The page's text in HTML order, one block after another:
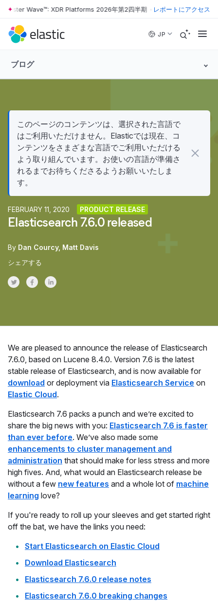
Skip to main content
Wave™: XDR Platforms 2026年第2四半期 • The Forrester Wave™:
レポートにアクセス
JP
ブログ
このページのコンテンツは、選択された言語で
はご利用いただけません。Elasticでは現在、コ
ンテンツをさまざまな言語でご利用いただける
よう取り組んでいます。お使いの言語が準備さ
れるまでお待ちくださるようお願いいたしま
す。
FEBRUARY 11, 2020 PRODUCT RELEASE
Elasticsearch 7.6.0 released
By Dan Courcy Matt Davis
シェアする
Share on Twitter
Share on Facebook
Share on LinkedInr
We are pleased to announce the release of Elasticsearch
7.6.0, based on Lucene 8.4.0. Version 7.6 is the latest
stable release of Elasticsearch, and is now available for
download or deployment via Elasticsearch Service on
Elastic Cloud.
Elasticsearch 7.6 packs a punch and we’re excited to
share the big news with you: Elasticsearch 7.6 is faster
than ever before. We’ve also made some
enhancements to cluster management and
administration that should make for less stress and more
high fives. And, what would an Elasticsearch release be
without a few new features and a whole lot of machine
learning love?
If you're ready to roll up your sleeves and get started right
off the bat, we have the links you need:
Start Elasticsearch on Elastic Cloud
Download Elasticsearch
Elasticsearch 7.6.0 release notes
Elasticsearch 7.6.0 breaking changes